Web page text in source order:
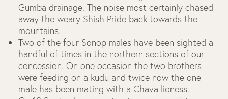
Gumba drainage. The noise most certainly chased
away the weary Shish Pride back towards the
mountains.
Two of the four Sonop males have been sighted a
handful of times in the northern sections of our
concession. On one occasion the two brothers
were feeding on a kudu and twice now the one
male has been mating with a Chava lioness.